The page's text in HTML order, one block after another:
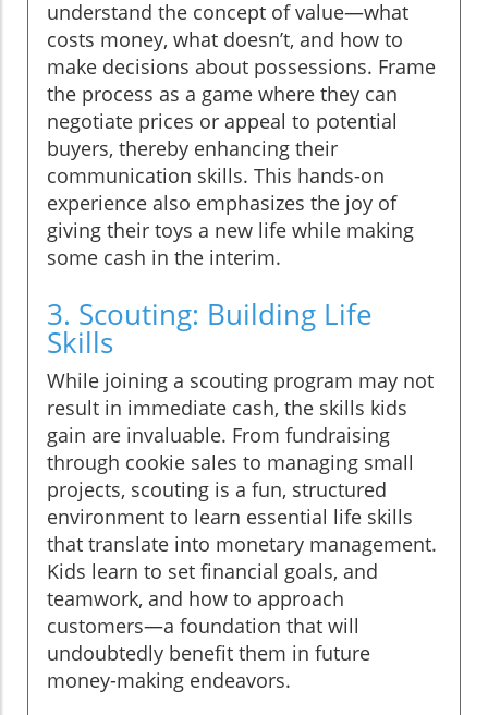
understand the concept of value—what
costs money, what doesn’t, and how to
make decisions about possessions. Frame
the process as a game where they can
negotiate prices or appeal to potential
buyers, thereby enhancing their
communication skills. This hands-on
experience also emphasizes the joy of
giving their toys a new life while making
some cash in the interim.
3. Scouting: Building Life
Skills
While joining a scouting program may not
result in immediate cash, the skills kids
gain are invaluable. From fundraising
through cookie sales to managing small
projects, scouting is a fun, structured
environment to learn essential life skills
that translate into monetary management.
Kids learn to set financial goals, and
teamwork, and how to approach
customers—a foundation that will
undoubtedly benefit them in future
money-making endeavors.